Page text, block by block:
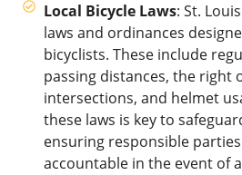
Local Bicycle Laws: St.
laws and ordinances
bicyclists. These include
passing distances, the right
intersections, and helmet
these laws is key to
ensuring responsible
accountable in the event of